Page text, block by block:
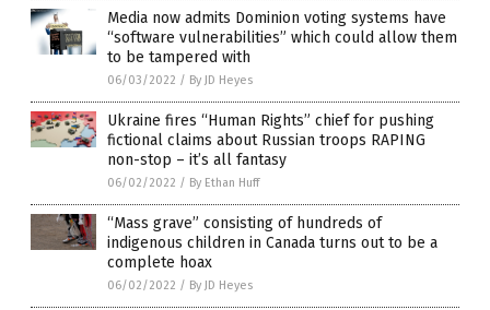
Media now admits Dominion voting systems have
“software vulnerabilities” which could allow them
to be tampered with
06/03/2022 / By JD Heyes
Ukraine fires “Human Rights” chief for pushing
fictional claims about Russian troops RAPING
non-stop – it’s all fantasy
06/02/2022 / By Ethan Huff
“Mass grave” consisting of hundreds of
indigenous children in Canada turns out to be a
complete hoax
06/02/2022 / By JD Heyes